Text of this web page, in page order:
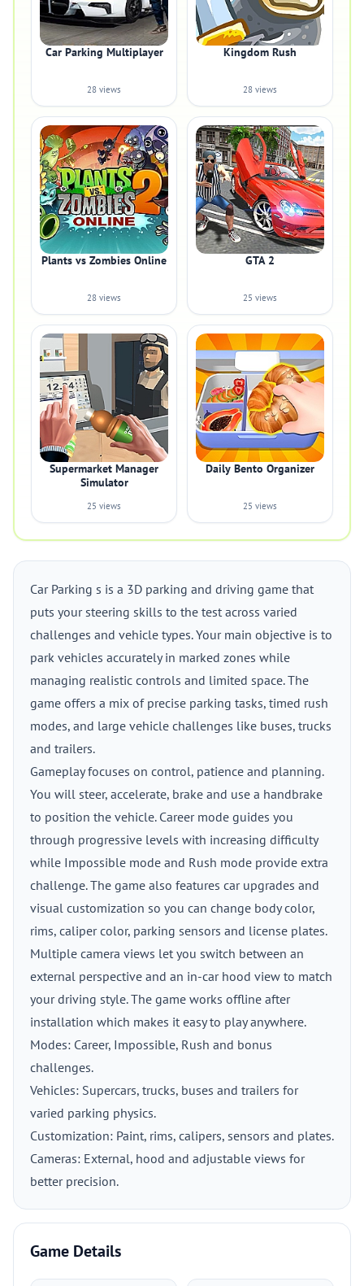
Car Parking Multiplayer
28 views
Kingdom Rush
28 views
Plants vs Zombies Online
28 views
GTA 2
25 views
Supermarket Manager
Simulator
25 views
Daily Bento Organizer
25 views
Car Parking s is a 3D parking and driving game that
puts your steering skills to the test across varied
challenges and vehicle types. Your main objective is to
park vehicles accurately in marked zones while
managing realistic controls and limited space. The
game offers a mix of precise parking tasks, timed rush
modes, and large vehicle challenges like buses, trucks
and trailers.
Gameplay focuses on control, patience and planning.
You will steer, accelerate, brake and use a handbrake
to position the vehicle. Career mode guides you
through progressive levels with increasing difficulty
while Impossible mode and Rush mode provide extra
challenge. The game also features car upgrades and
visual customization so you can change body color,
rims, caliper color, parking sensors and license plates.
Multiple camera views let you switch between an
external perspective and an in-car hood view to match
your driving style. The game works offline after
installation which makes it easy to play anywhere.
Modes: Career, Impossible, Rush and bonus
challenges.
Vehicles: Supercars, trucks, buses and trailers for
varied parking physics.
Customization: Paint, rims, calipers, sensors and plates.
Cameras: External, hood and adjustable views for
better precision.
Game Details